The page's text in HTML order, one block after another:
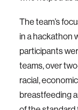
The team’s
in a hackathon
participants
teams, over
racial,
breastfeeding